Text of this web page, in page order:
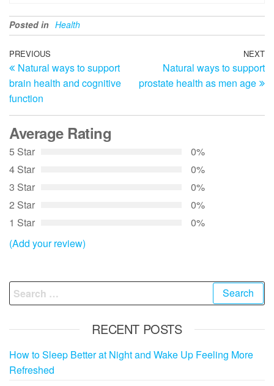
Posted in Health
Post
navigation
Previous
Post
PREVIOUS
Natural ways to support
brain health and cognitive
function
NEXT
Natural ways to support
prostate health as men age
Average Rating
5 Star
0%
4 Star
0%
3 Star
0%
2 Star
0%
1 Star
0%
(Add your review)
Search
for:
RECENT POSTS
How to Sleep Better at Night and Wake Up Feeling More
Refreshed